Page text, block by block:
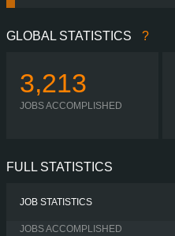
GLOBAL STATISTICS ?
3,213
JOBS ACCOMPLISHED
FULL STATISTICS
JOB STATISTICS
JOBS ACCOMPLISHED